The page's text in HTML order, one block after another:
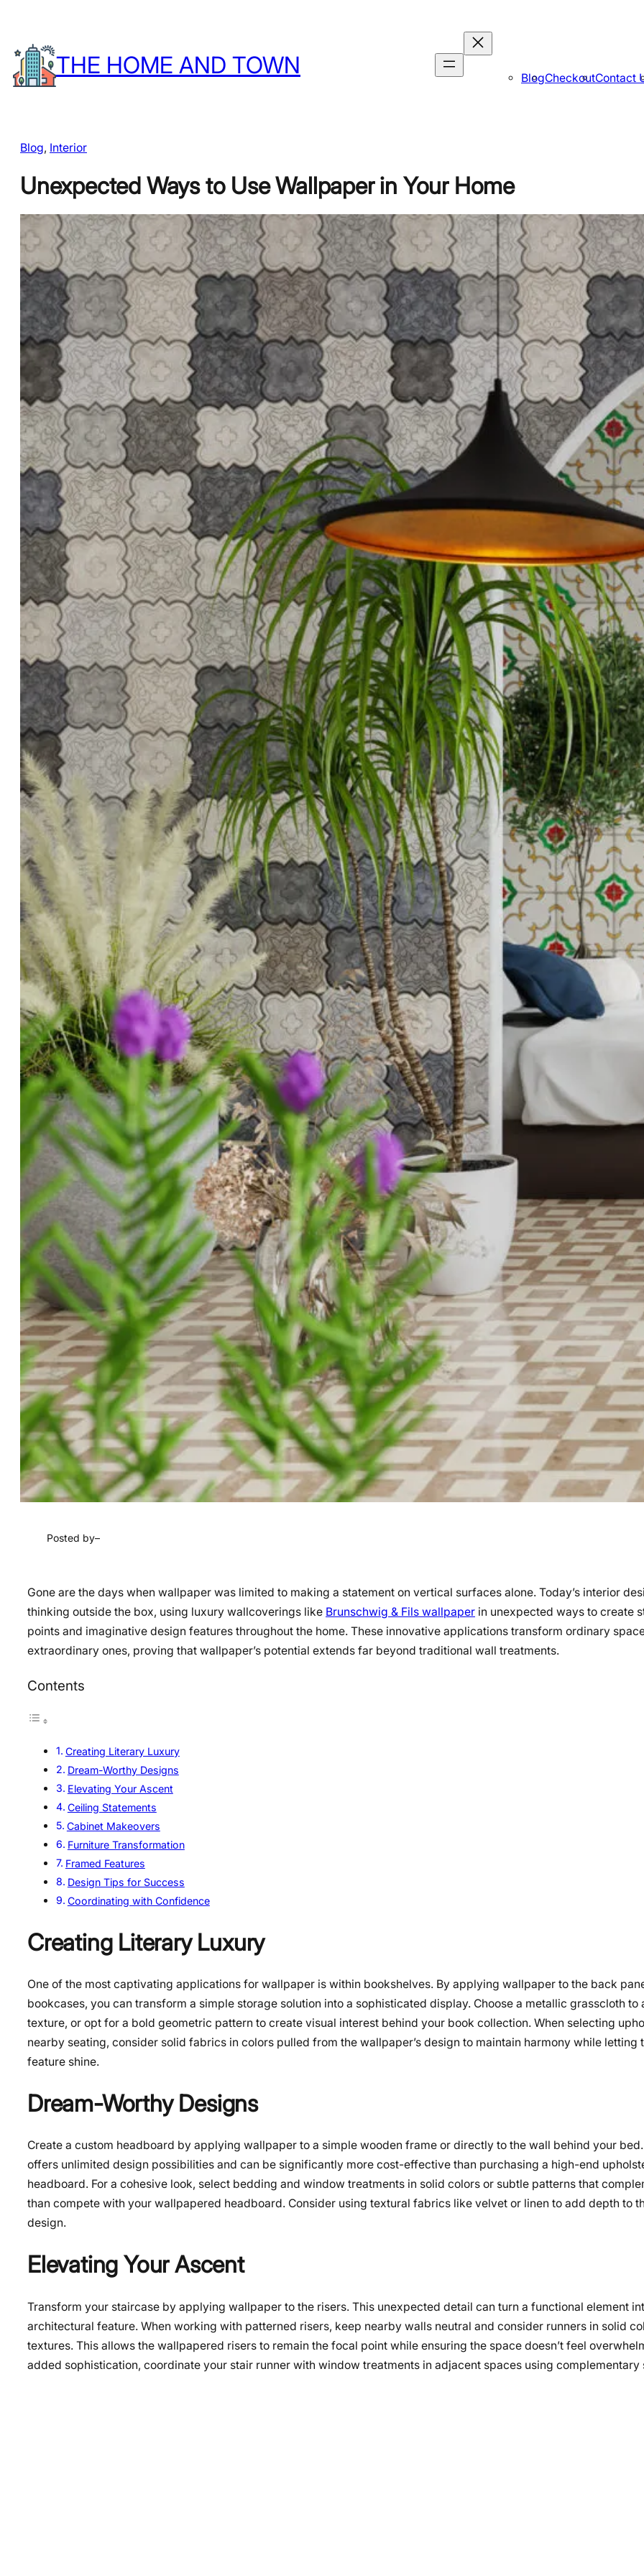
content THE HOME AND TOWN BlogCheckoutContact
Blog, Interior
Unexpected Ways to Use Wallpaper in Your Home
Posted by–
Gone are the days when wallpaper was limited to making a statement on vertical surfaces alone. Today’s interior
thinking outside the box, using luxury wallcoverings like Brunschwig & Fils wallpaper in unexpected ways to create
points and imaginative design features throughout the home. These innovative applications transform ordinary
extraordinary ones, proving that wallpaper’s potential extends far beyond traditional wall treatments.
Contents
Creating Literary Luxury
Dream-Worthy Designs
Elevating Your Ascent
Ceiling Statements
Cabinet Makeovers
Furniture Transformation
Framed Features
Design Tips for Success
Coordinating with Confidence
Creating Literary Luxury
One of the most captivating applications for wallpaper is within bookshelves. By applying wallpaper to the back
bookcases, you can transform a simple storage solution into a sophisticated display. Choose a metallic grasscloth to
texture, or opt for a bold geometric pattern to create visual interest behind your book collection. When selecting
nearby seating, consider solid fabrics in colors pulled from the wallpaper’s design to maintain harmony while letting
feature shine.
Dream-Worthy Designs
Create a custom headboard by applying wallpaper to a simple wooden frame or directly to the wall behind your
offers unlimited design possibilities and can be significantly more cost-effective than purchasing a high-end
headboard. For a cohesive look, select bedding and window treatments in solid colors or subtle patterns that
than compete with your wallpapered headboard. Consider using textural fabrics like velvet or linen to add depth to
design.
Elevating Your Ascent
Transform your staircase by applying wallpaper to the risers. This unexpected detail can turn a functional element
architectural feature. When working with patterned risers, keep nearby walls neutral and consider runners in solid
textures. This allows the wallpapered risers to remain the focal point while ensuring the space doesn’t feel
added sophistication, coordinate your stair runner with window treatments in adjacent spaces using complementary